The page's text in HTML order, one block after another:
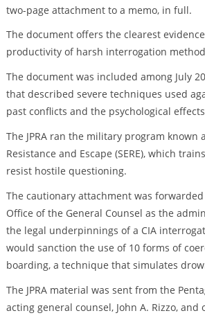
two-page attachment to a memo, in full.
The document offers the clearest
productivity of harsh interrogation
The document was included among July
that described severe techniques used
past conflicts and the psychological
The JPRA ran the military program known
Resistance and Escape (SERE), which
resist hostile questioning.
The cautionary attachment was
Office of the General Counsel as the
the legal underpinnings of a CIA
would sanction the use of 10 forms of
boarding, a technique that simulates
The JPRA material was sent from the
acting general counsel, John A. Rizzo, and